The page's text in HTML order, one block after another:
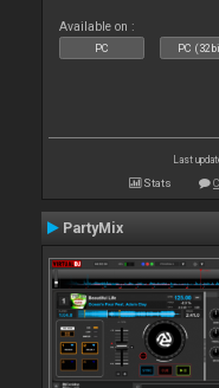
Available on :
PC PC
Last
Stats
PartyMix